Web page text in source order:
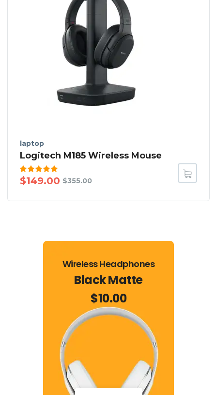
laptop
Logitech M185 Wireless Mouse
Rated
5.00out
$355.00
$149.00
Wireless Headphones
Black Matte
$10.00